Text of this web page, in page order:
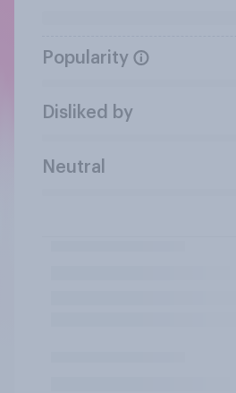
Popularity
Disliked by
Neutral